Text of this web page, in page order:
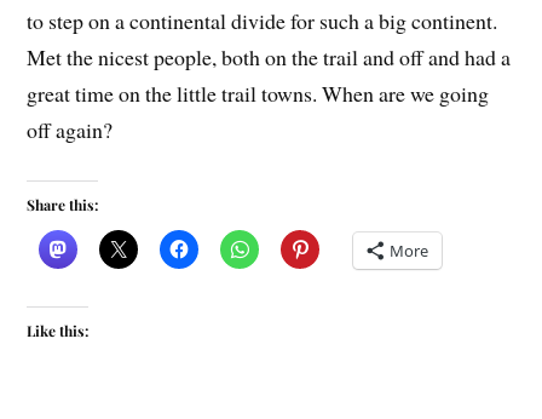
to step on a continental divide for such a big continent.
Met the nicest people, both on the trail and off and had a
great time on the little trail towns. When are we going
off again?
Share this:
More
Like this: